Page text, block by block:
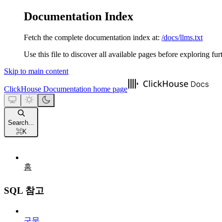
Documentation Index
Fetch the complete documentation index at: /docs/llms.txt
Use this file to discover all available pages before exploring
Skip to main content
ClickHouse Documentation home page
Search...
⌘K
홈
SQL 참고
구문